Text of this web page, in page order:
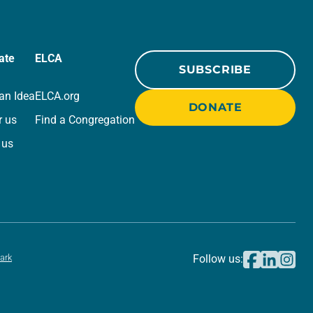
Idea
us
ELCA
ELCA.org
Find a Congregation
SUBSCRIBE
DONATE
Follow us: